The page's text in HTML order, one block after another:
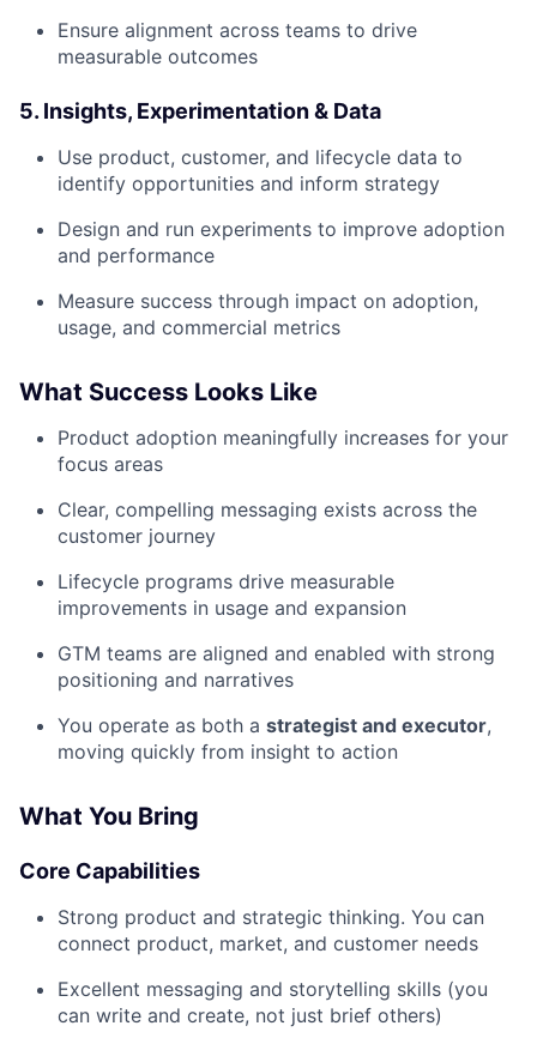
Ensure alignment across teams to drive
measurable outcomes
5. Insights, Experimentation & Data
Use product, customer, and lifecycle data to
identify opportunities and inform strategy
Design and run experiments to improve adoption
and performance
Measure success through impact on adoption,
usage, and commercial metrics
What Success Looks Like
Product adoption meaningfully increases for your
focus areas
Clear, compelling messaging exists across the
customer journey
Lifecycle programs drive measurable
improvements in usage and expansion
GTM teams are aligned and enabled with strong
positioning and narratives
You operate as both a strategist and executor,
moving quickly from insight to action
What You Bring
Core Capabilities
Strong product and strategic thinking. You can
connect product, market, and customer needs
Excellent messaging and storytelling skills (you
can write and create, not just brief others)